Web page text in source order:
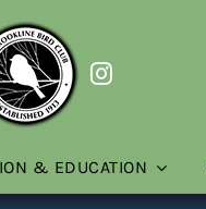
& EDUCATION